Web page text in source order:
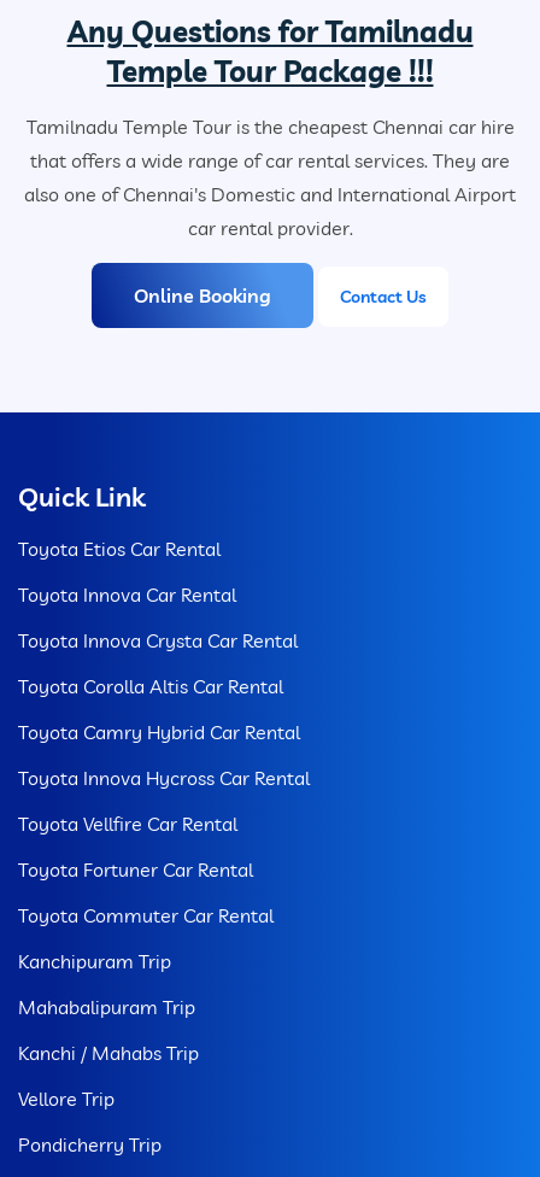
Any Questions for Tamilnadu
Temple Tour Package !!!
Tamilnadu Temple Tour is the cheapest Chennai car hire
that offers a wide range of car rental services. They are
also one of Chennai's Domestic and International Airport
car rental provider.
Online Booking Contact Us
Quick Link
Toyota Etios Car Rental
Toyota Innova Car Rental
Toyota Innova Crysta Car Rental
Toyota Corolla Altis Car Rental
Toyota Camry Hybrid Car Rental
Toyota Innova Hycross Car Rental
Toyota Vellfire Car Rental
Toyota Fortuner Car Rental
Toyota Commuter Car Rental
Kanchipuram Trip
Mahabalipuram Trip
Kanchi / Mahabs Trip
Vellore Trip
Pondicherry Trip